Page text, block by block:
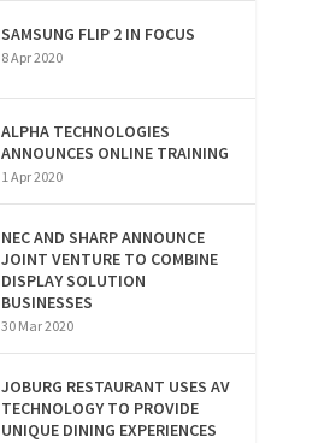
SAMSUNG FLIP 2 IN FOCUS
8 Apr 2020
ALPHA TECHNOLOGIES
ANNOUNCES ONLINE TRAINING
1 Apr 2020
NEC AND SHARP ANNOUNCE
JOINT VENTURE TO COMBINE
DISPLAY SOLUTION
BUSINESSES
30 Mar 2020
JOBURG RESTAURANT USES AV
TECHNOLOGY TO PROVIDE
UNIQUE DINING EXPERIENCES